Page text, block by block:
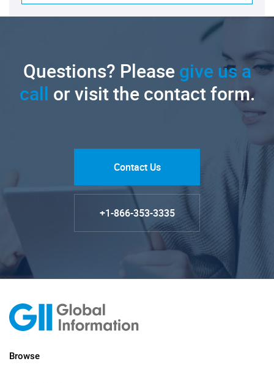
Questions? Pleasegive us a
call or visit the contact form.
Contact Us
+1-866-353-3335
Browse